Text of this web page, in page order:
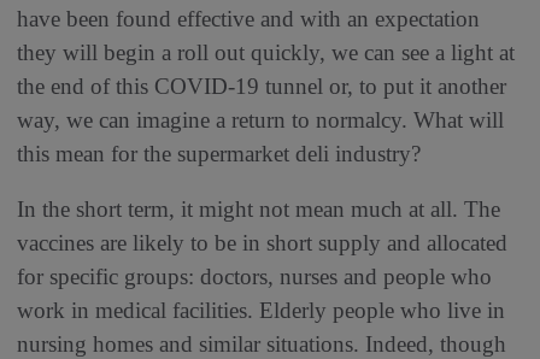
have been found effective and with an expectation
they will begin a roll out quickly, we can see a light at
the end of this COVID-19 tunnel or, to put it another
way, we can imagine a return to normalcy. What will
this mean for the supermarket deli industry?
In the short term, it might not mean much at all. The
vaccines are likely to be in short supply and allocated
for specific groups: doctors, nurses and people who
work in medical facilities. Elderly people who live in
nursing homes and similar situations. Indeed, though